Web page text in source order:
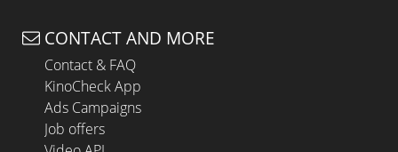
CONTACT AND MORE
Contact & FAQ
KinoCheck App
Ads Campaigns
Job offers